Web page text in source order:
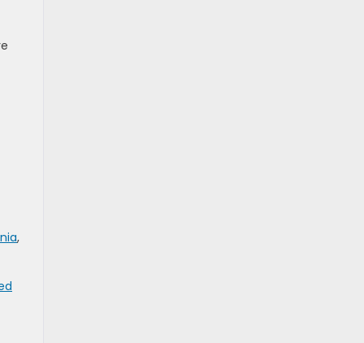
,